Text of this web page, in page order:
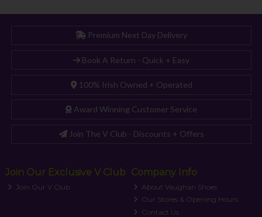
Premium Next Day Delivery
Book A Return - Quick + Easy
100% Irish Owned + Operated
Award Winning Customer Service
Join The V Club - Discounts + Offers
Join Our Exclusive V Club
Join Our V Club
Company Info
About Vaughan Shoes
Our Stores & Opening Hours
Contact Us